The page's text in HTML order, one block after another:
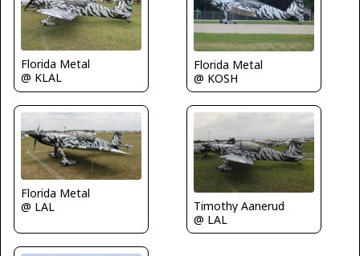
Florida Metal
@ KLAL
Florida Metal
@ KOSH
Florida Metal
@ LAL
Timothy Aanerud
@ LAL